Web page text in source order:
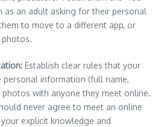
as an adult asking for their personal
to move to a different app, or
Establish clear rules that your
personal information (full name,
photos with anyone they meet online.
never agree to meet an online
explicit knowledge and